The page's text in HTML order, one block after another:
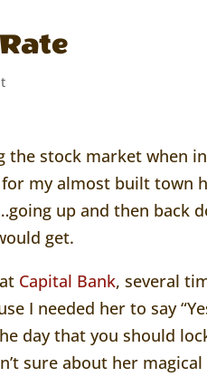
the stock market when
my almost built town
up and then back
get.
Capital Bank, several
I needed her to say
day that you should
sure about her magical